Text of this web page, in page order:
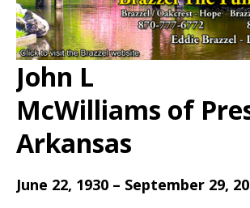
John L
McWilliams of
Arkansas
June 22, 1930 – September 29,